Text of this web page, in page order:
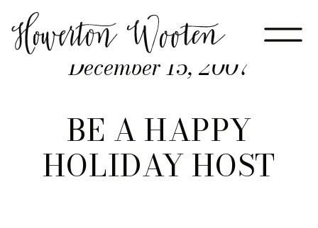
December 15, 2007
BE A HAPPY
HOLIDAY HOST